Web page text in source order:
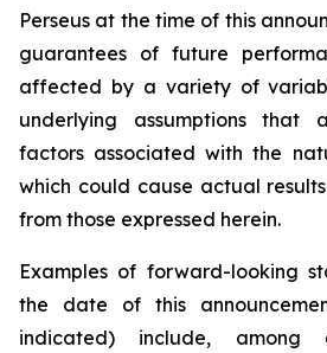
Perseus at the time of this
guarantees of future
affected by a variety of
underlying assumptions that
factors associated with the
which could cause actual
from those expressed herein.
Examples of forward-looking
the date of this
indicated) include, among